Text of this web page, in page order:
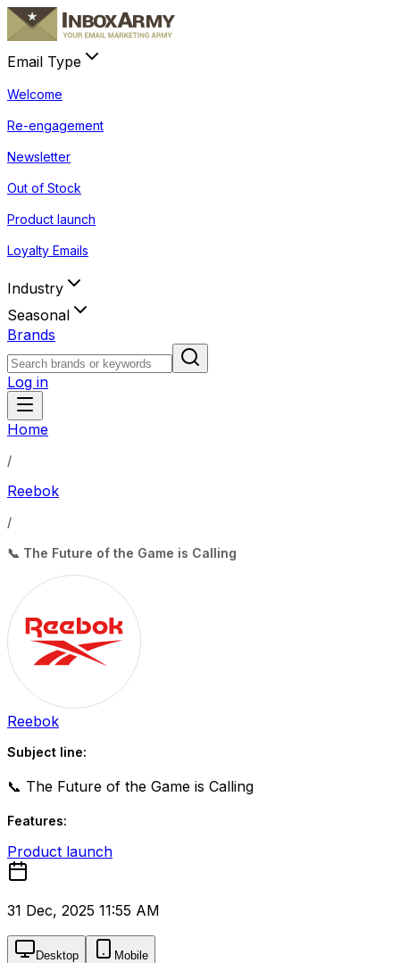
Email Type
Welcome
Re-engagement
Newsletter
Out of Stock
Product launch
Loyalty Emails
Industry
Seasonal
Brands
Log in
Home
/
Reebok
/
📞 The Future of the Game is Calling
Reebok
Subject line:
📞 The Future of the Game is Calling
Features:
Product launch
31 Dec, 2025 11:55 AM
Desktop Mobile